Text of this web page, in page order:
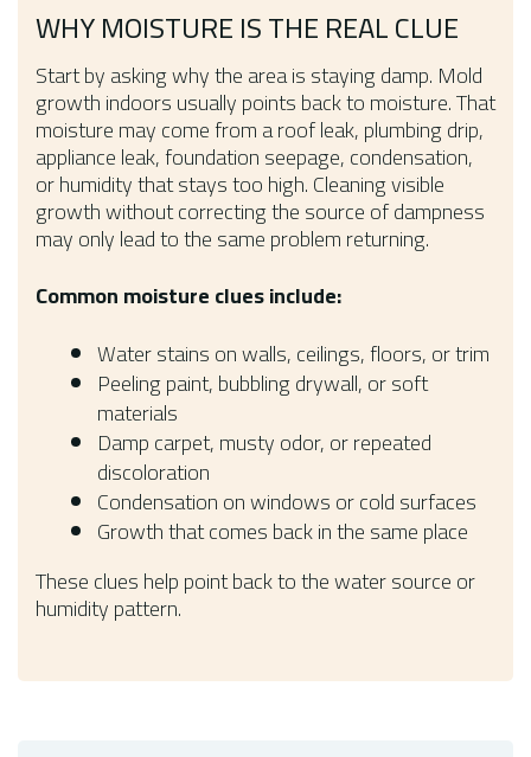
WHY MOISTURE IS THE REAL CLUE
Start by asking why the area is staying damp. Mold
growth indoors usually points back to moisture. That
moisture may come from a roof leak, plumbing drip,
appliance leak, foundation seepage, condensation,
or humidity that stays too high. Cleaning visible
growth without correcting the source of dampness
may only lead to the same problem returning.
Common moisture clues include:
Water stains on walls, ceilings, floors, or trim
Peeling paint, bubbling drywall, or soft
materials
Damp carpet, musty odor, or repeated
discoloration
Condensation on windows or cold surfaces
Growth that comes back in the same place
These clues help point back to the water source or
humidity pattern.